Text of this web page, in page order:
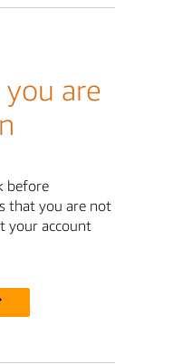
are
before
that you are not
your account